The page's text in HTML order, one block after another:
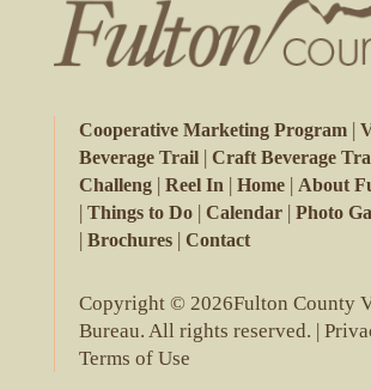
Cooperative Marketing Program|
Beverage Trail| Craft Beverage
Challeng| Reel In| Home| About
Things to Do| Calendar| Photo
Brochures| Contact
Copyright © 2026Fulton County
Bureau. All rights reserved. |
Terms of Use